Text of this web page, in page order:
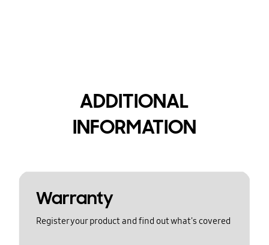
ADDITIONAL
INFORMATION
Warranty
Register your product and find out what's covered